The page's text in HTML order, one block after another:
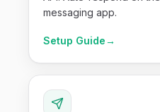
messaging app.
Setup Guide→